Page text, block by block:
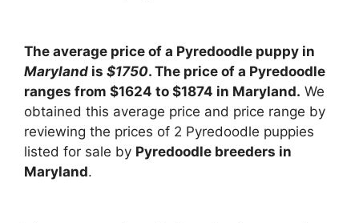
The average price of a Pyredoodle puppy in
Maryland is $1750. The price of a Pyredoodle
ranges from $1624 to $1874 in Maryland. We
obtained this average price and price range by
reviewing the prices of 2 Pyredoodle puppies
listed for sale by Pyredoodle breeders in
Maryland.